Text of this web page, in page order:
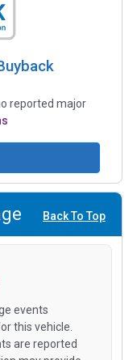
reported major
Back To Top
events
this vehicle.
are reported